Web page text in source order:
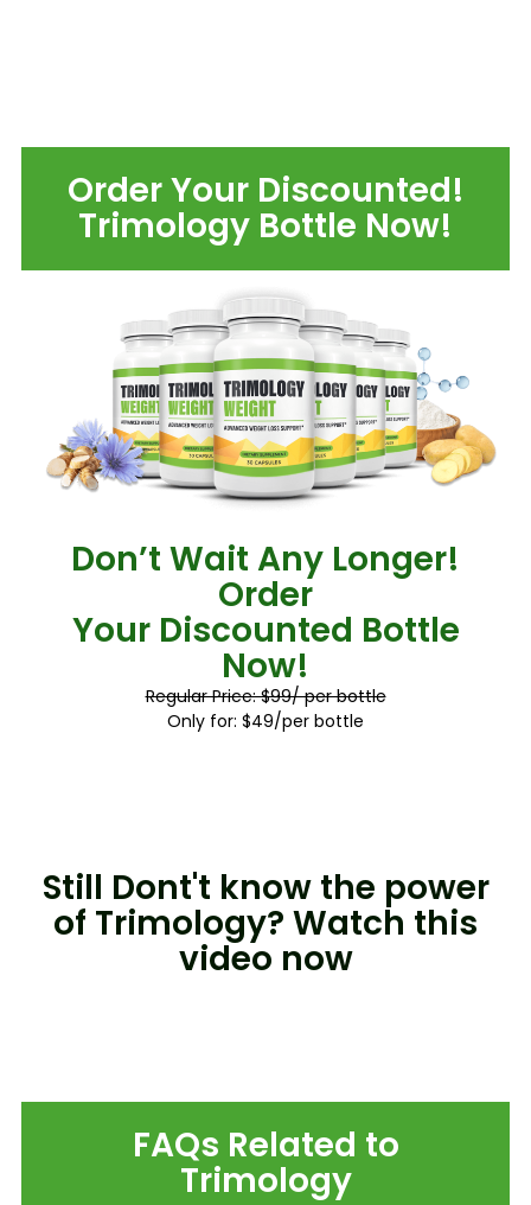
Order Your Discounted!
Trimology Bottle Now!
Don’t Wait Any Longer!
Order
Your Discounted Bottle
Now!
Regular Price: $99/ per bottle
Only for: $49/per bottle
Still Dont't know the power
of Trimology? Watch this
video now
FAQs Related to
Trimology